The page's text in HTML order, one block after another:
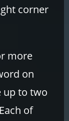
corner
more
on
up to two
of